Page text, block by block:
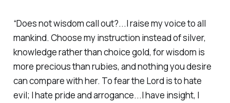
“Does not wisdom call out?...I raise my voice to all
mankind. Choose my instruction instead of silver,
knowledge rather than choice gold, for wisdom is
more precious than rubies, and nothing you desire
can compare with her. To fear the Lord is to hate
evil; I hate pride and arrogance...I have insight, I